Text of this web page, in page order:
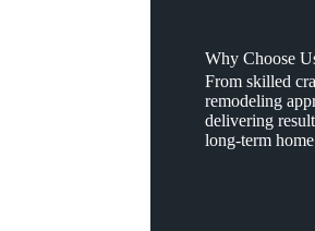
Why Choose
From skilled
remodeling
delivering
long-term